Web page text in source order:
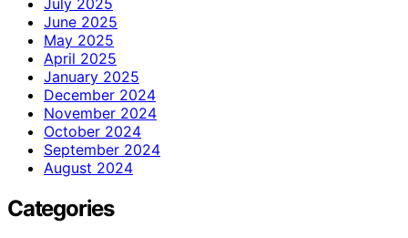
June 2025
May 2025
April 2025
January 2025
December 2024
November 2024
October 2024
September 2024
August 2024
Categories